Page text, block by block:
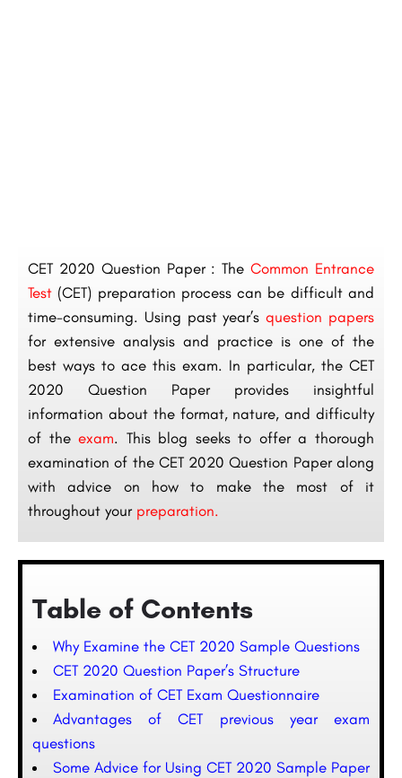
CET 2020 Question Paper : The Common Entrance
Test (CET) preparation process can be difficult and
time-consuming. Using past year’squestion papers
for extensive analysis and practice is one of the
best ways to ace this exam. In particular, the CET
2020 Question Paper provides insightful
information about the format, nature, and difficulty
of theexam. This blog seeks to offer a thorough
examination of the CET 2020 Question Paper along
with advice on how to make the most of it
throughout your preparation.
Table of Contents
Why Examine the CET 2020 Sample Questions
CET 2020 Question Paper’s Structure
Examination of CET Exam Questionnaire
Advantages of CET previous year exam
questions
Some Advice for Using CET 2020 Sample Paper